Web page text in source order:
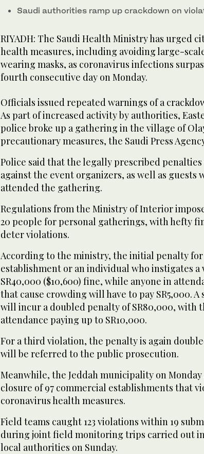
Saudi authorities ramp up crackdown on
RIYADH: The Saudi Health Ministry has urged
health measures, including avoiding large-
wearing masks, as coronavirus infections
fourth consecutive day on Monday.
Officials issued repeated warnings of a
As part of increased activity by authorities,
police broke up a gathering in the village of
precautionary measures, the Saudi Press
Police said that the legally prescribed
against the event organizers, as well as guests
attended the gathering.
Regulations from the Ministry of Interior
20 people for personal gatherings, with hefty
deter violations.
According to the ministry, the initial penalty for
establishment or an individual who instigates a
SR40,000 ($10,600) fine, while anyone in
that cause crowding will have to pay SR5,000. A
will incur a doubled penalty of SR80,000, with
attendance paying up to SR10,000.
For a third violation, the penalty is again
will be referred to the public prosecution.
Meanwhile, the Jeddah municipality on
closure of 97 commercial establishments that
coronavirus health measures.
Field teams caught 123 violations within 19
during joint field monitoring trips carried out
local authorities on Sunday.